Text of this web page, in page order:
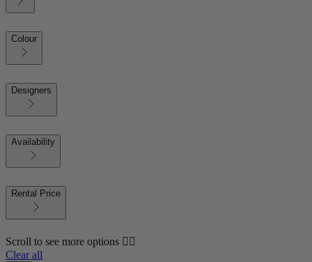
Colour
Designers
Availability
Rental Price
Scroll to see more options 👇🏼
Clear all